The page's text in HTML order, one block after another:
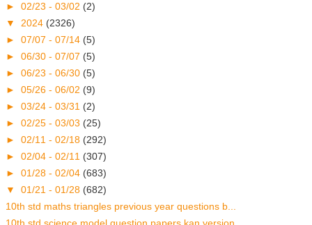
► 02/23 - 03/02 (2)
▼ 2024 (2326)
► 07/07 - 07/14 (5)
► 06/30 - 07/07 (5)
► 06/23 - 06/30 (5)
► 05/26 - 06/02 (9)
► 03/24 - 03/31 (2)
► 02/25 - 03/03 (25)
► 02/11 - 02/18 (292)
► 02/04 - 02/11 (307)
► 01/28 - 02/04 (683)
▼ 01/21 - 01/28 (682)
10th std maths triangles previous year questions b...